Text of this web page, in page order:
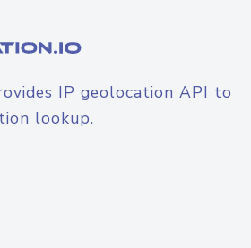
IP geolocation API to
lookup.